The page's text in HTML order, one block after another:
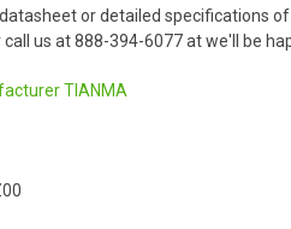
or detailed specifications
us at 888-394-6077 at we'll be
TIANMA